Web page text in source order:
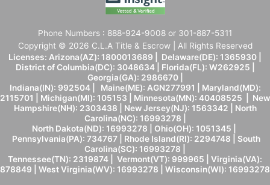
Phone Numbers : 888-924-9008 or 301-887-5311
Copyright © 2026 C.L.A Title & Escrow | All Rights Reserved
Licenses: Arizona(AZ): 1800013689 | Delaware(DE): 1365930 |
District of Columbia(DC): 3048634 | Florida(FL): W262925 |
Georgia(GA): 2986670 |
Indiana(IN): 992504 | Maine(ME): AGN277991 | Maryland(MD):
2115701 | Michigan(MI): 105153 | Minnesota(MN): 40408525 | New
Hampshire(NH): 2303438 | New Jersey(NJ): 1563342 | North
Carolina(NC): 16993278 |
North Dakota(ND): 16993278 | Ohio(OH): 1051345 |
Pennsylvania(PA): 734767 | Rhode Island(RI): 2294748 | South
Carolina(SC): 16993278 |
Tennessee(TN): 2319874 | Vermont(VT): 999965 | Virginia(VA):
878849 | West Virginia(WV): 16993278 | Wisconsin(WI): 16993278